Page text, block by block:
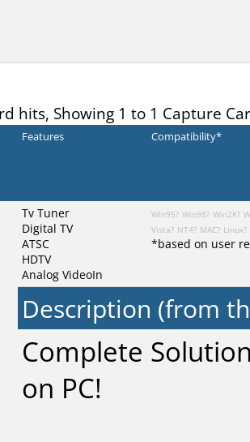
hits, Showing 1 to 1 Capture
Features Compatibility*
Tv Tuner
Digital TV
ATSC
HDTV
Analog VideoIn
Win95? Win98? Win2K?
Vista? NT4? MAC? Linux?
*based on user
Description (from
Complete
on PC!